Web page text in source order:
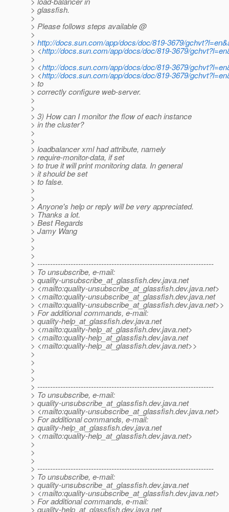
> glassfish.
>
> Please follows steps available @
>
> http://docs.sun.com/app/docs/doc/819-3679/
> <http://docs.sun.com/app/docs/doc/819-3679/
>
> <http://docs.sun.com/app/docs/doc/819-3679/
> <http://docs.sun.com/app/docs/doc/819-3679/
> to
> correctly configure web-server.
>
>
> 3) How can I monitor the flow of each instance
> in the cluster?
>
>
> loadbalancer xml had attribute, namely
> require-monitor-data, if set
> to true it will print monitoring data. In general
> it should be set
> to false.
>
>
> Anyone's help or reply will be very appreciated.
> Thanks a lot.
> Best Regards
> Jamy Wang
>
>
>
> ---------------------------------------------------------------------
> To unsubscribe, e-mail:
> quality-unsubscribe_at_glassfish.dev.java.net
> <mailto:quality-unsubscribe_at_glassfish.dev.java.net>
> <mailto:quality-unsubscribe_at_glassfish.dev.java.net
> <mailto:quality-unsubscribe_at_glassfish.dev.java.net>>
> For additional commands, e-mail:
> quality-help_at_glassfish.dev.java.net
> <mailto:quality-help_at_glassfish.dev.java.net>
> <mailto:quality-help_at_glassfish.dev.java.net
> <mailto:quality-help_at_glassfish.dev.java.net>>
>
>
>
>
> ---------------------------------------------------------------------
> To unsubscribe, e-mail:
> quality-unsubscribe_at_glassfish.dev.java.net
> <mailto:quality-unsubscribe_at_glassfish.dev.java.net>
> For additional commands, e-mail:
> quality-help_at_glassfish.dev.java.net
> <mailto:quality-help_at_glassfish.dev.java.net>
>
>
>
> ---------------------------------------------------------------------
> To unsubscribe, e-mail:
> quality-unsubscribe_at_glassfish.dev.java.net
> <mailto:quality-unsubscribe_at_glassfish.dev.java.net>
> For additional commands, e-mail:
> quality-help_at_glassfish.dev.java.net